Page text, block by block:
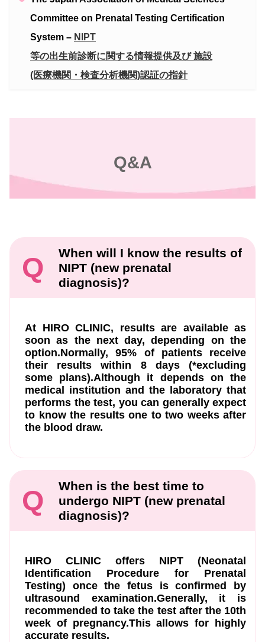
Committee on Prenatal Testing Certification
System – NIPT
等の出生前診断に関する情報提供及び 施設
(医療機関・検査分析機関)認証の指針
Q&A
Q
When will I know the results of
NIPT (new prenatal
diagnosis)?
At HIRO CLINIC, results are available as
soon as the next day, depending on the
option.Normally, 95% of patients receive
their results within 8 days (*excluding
some plans).Although it depends on the
medical institution and the laboratory that
performs the test, you can generally expect
to know the results one to two weeks after
the blood draw.
Q
When is the best time to
undergo NIPT (new prenatal
diagnosis)?
HIRO CLINIC offers NIPT (Neonatal
Identification Procedure for Prenatal
Testing) once the fetus is confirmed by
ultrasound examination.Generally, it is
recommended to take the test after the 10th
week of pregnancy.This allows for highly
accurate results.